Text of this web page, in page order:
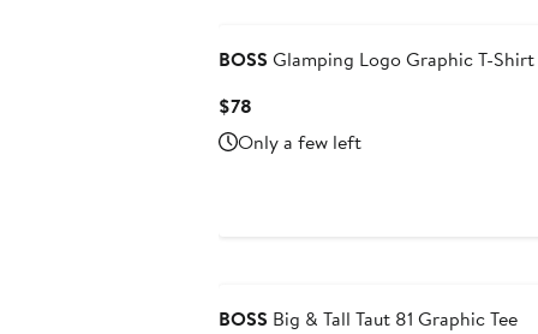
BOSS Glamping Logo Graphic T-Shirt
$78
Price
$78
Only a few left
BOSS Big & Tall Taut 81 Graphic Tee